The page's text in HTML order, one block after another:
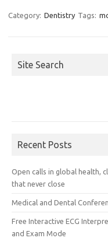
Category: Dentistry Tags:
Site Search
Recent Posts
Open calls in global health,
that never close
Medical and Dental
Free Interactive ECG
and Exam Mode